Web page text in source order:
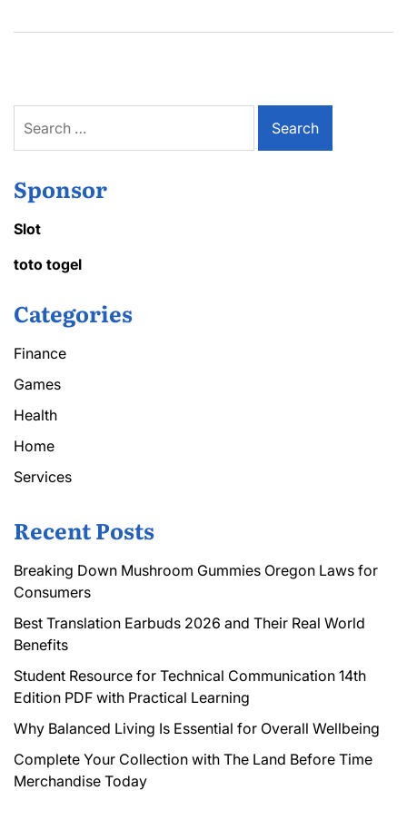
for:
Sponsor
Slot
toto togel
Categories
Finance
Games
Health
Home
Services
Recent Posts
Breaking Down Mushroom Gummies Oregon Laws for
Consumers
Best Translation Earbuds 2026 and Their Real World
Benefits
Student Resource for Technical Communication 14th
Edition PDF with Practical Learning
Why Balanced Living Is Essential for Overall Wellbeing
Complete Your Collection with The Land Before Time
Merchandise Today